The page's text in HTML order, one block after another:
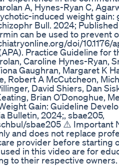
A, Hynes-Ryan C,
induced weight gain:
Bull. 2024;
can be used to prevent
doi/10.1176/
Practice Guideline for
Caroline Hynes-Ryan,
Gaughran, Margaret K
Robert A McCutcheon,
David Shiers, Dan
Brian O’Donoghue,
Gain: Guideline
Bulletin, 2024;, sbae205,
sbae205 ⚠️ Important
and does not replace
provider before starting
in this video are for
to their respective